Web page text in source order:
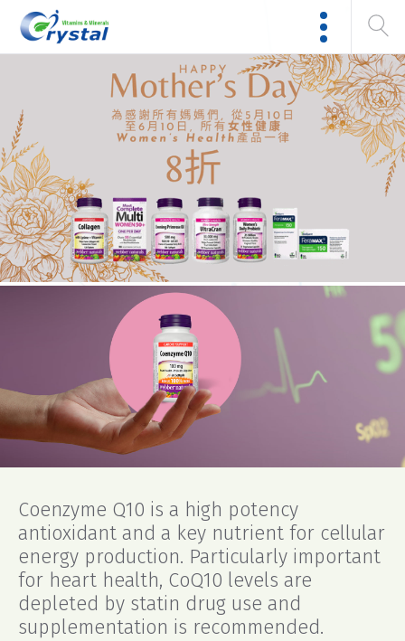
Coenzyme Q10 is a high potency
antioxidant and a key nutrient for cellular
energy production. Particularly important
for heart health, CoQ10 levels are
depleted by statin drug use and
supplementation is recommended.